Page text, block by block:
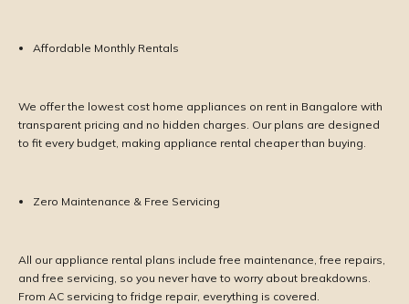
Affordable Monthly Rentals
We offer the lowest cost home appliances on rent in Bangalore with
transparent pricing and no hidden charges. Our plans are designed
to fit every budget, making appliance rental cheaper than buying.
Zero Maintenance & Free Servicing
All our appliance rental plans include free maintenance, free repairs,
and free servicing, so you never have to worry about breakdowns.
From AC servicing to fridge repair, everything is covered.